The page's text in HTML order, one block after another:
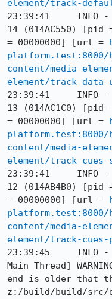
element/track-
23:39:41     INFO -
14 (014AC550)
= 00000000] [url =
platform.test:8000/
content/media-
element/track-
23:39:41     INFO -
13 (014AC1C0)
= 00000000] [url =
platform.test:8000/
content/media-
element/track-
23:39:41     INFO -
12 (014AB4B0)
= 00000000] [url =
platform.test:8000/
content/media-
element/track-
23:39:45     INFO -
Main Thread]
end is older that
z:/build/build/src/